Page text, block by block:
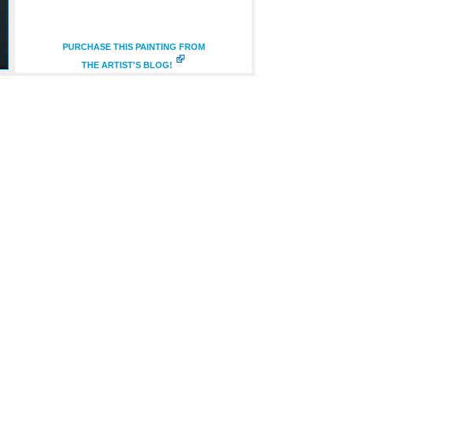
PURCHASE THIS PAINTING FROM
THE ARTIST'S BLOG!